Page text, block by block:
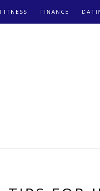
FITNESS FINANCE